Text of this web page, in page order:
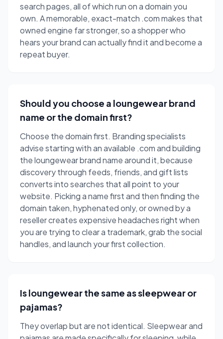
search pages, all of which run on a domain you
own. A memorable, exact-match .com makes that
owned engine far stronger, so a shopper who
hears your brand can actually find it and become a
repeat buyer.
Should you choose a loungewear brand
name or the domain first?
Choose the domain first. Branding specialists
advise starting with an available .com and building
the loungewear brand name around it, because
discovery through feeds, friends, and gift lists
converts into searches that all point to your
website. Picking a name first and then finding the
domain taken, hyphenated only, or owned by a
reseller creates expensive headaches right when
you are trying to clear a trademark, grab the social
handles, and launch your first collection.
Is loungewear the same as sleepwear or
pajamas?
They overlap but are not identical. Sleepwear and